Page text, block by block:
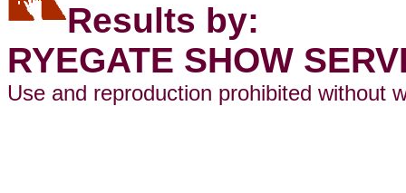
Results by:
RYEGATE SHOW
Use and reproduction prohibited without